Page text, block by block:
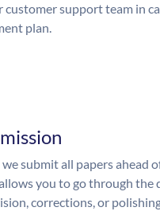
customer support team in
plan.
submit all papers ahead
you to go through the
corrections, or